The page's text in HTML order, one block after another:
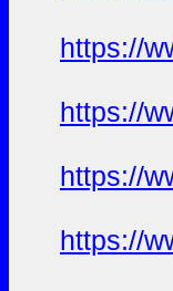
https://
https://
https://
https://